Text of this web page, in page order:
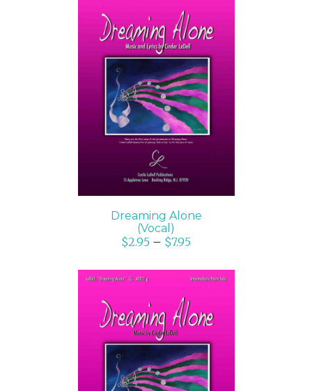
SELECT OPTIONS
/
DETAILS
Dreaming Alone
(Vocal)
$2.95 – $7.95
SELECT OPTIONS
/
DETAILS